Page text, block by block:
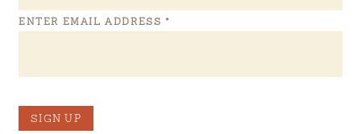
ENTER EMAIL ADDRESS *
SIGN UP